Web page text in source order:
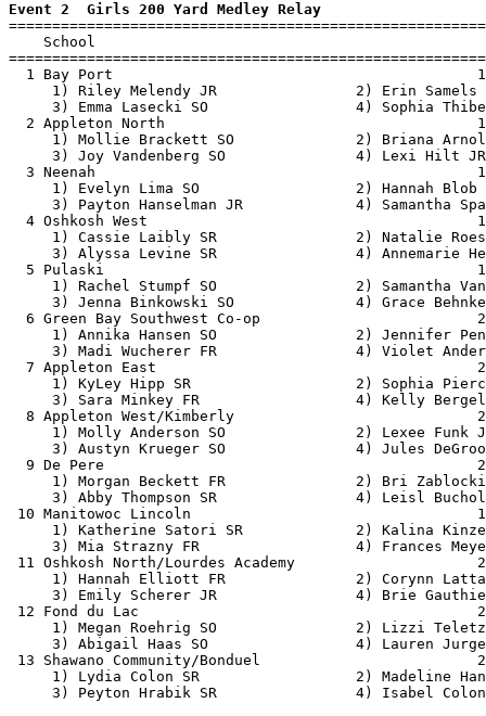
Event 2  Girls 200 Yard Medley Relay
School
1 Bay Port
1) Riley Melendy JR
3) Emma Lasecki SO                 4)
2 Appleton North
1) Mollie Brackett SO              2)
3) Joy Vandenberg SO
3 Neenah
1) Evelyn Lima SO
3) Payton Hanselman JR             4)
4 Oshkosh West
1) Cassie Laibly SR                2)
3) Alyssa Levine SR                4)
5 Pulaski
1) Rachel Stumpf SO                2)
3) Jenna Binkowski SO              4)
6 Green Bay Southwest Co-op
1) Annika Hansen SO                2)
3) Madi Wucherer FR                4)
7 Appleton East
1) KyLey Hipp SR                   2)
3) Sara Minkey FR                  4)
8 Appleton West/Kimberly
1) Molly Anderson SO
3) Austyn Krueger SO               4)
9 De Pere
1) Morgan Beckett FR               2)
3) Abby Thompson SR                4)
10 Manitowoc Lincoln
1) Katherine Satori SR             2)
3) Mia Strazny FR                  4)
11 Oshkosh North/Lourdes Academy
1) Hannah Elliott FR               2)
3) Emily Scherer JR                4)
12 Fond du Lac
1) Megan Roehrig SO                2)
3) Abigail Haas SO                 4)
13 Shawano Community/Bonduel
1) Lydia Colon SR                  2)
3) Peyton Hrabik SR                4)